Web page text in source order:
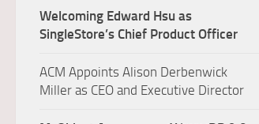
Welcoming Edward Hsu as
SingleStore’s Chief Product Officer
ACM Appoints Alison Derbenwick
Miller as CEO and Executive Director